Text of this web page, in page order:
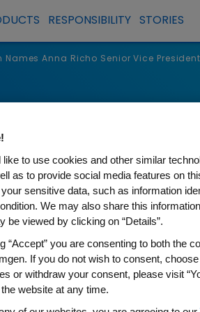
RESPONSIBILITY STORIES
Names Anna Richo Senior Vice
Richo Senior
like to use cookies and other similar
as to provide social media features on
sensitive data, such as information
We may also share this
be viewed by clicking on “Details”.
“Accept” you are consenting to both the
If you do not wish to consent, choose
or withdraw your consent, please visit
website at any time.